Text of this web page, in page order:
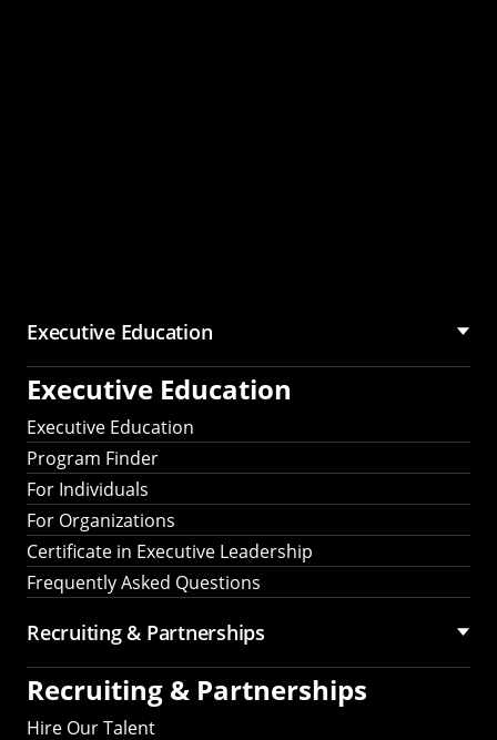
Executive Education
Executive Education
Executive Education
Program Finder
For Individuals
For Organizations
Certificate in Executive Leadership
Frequently Asked Questions
Recruiting & Partnerships
Recruiting & Partnerships
Hire Our Talent